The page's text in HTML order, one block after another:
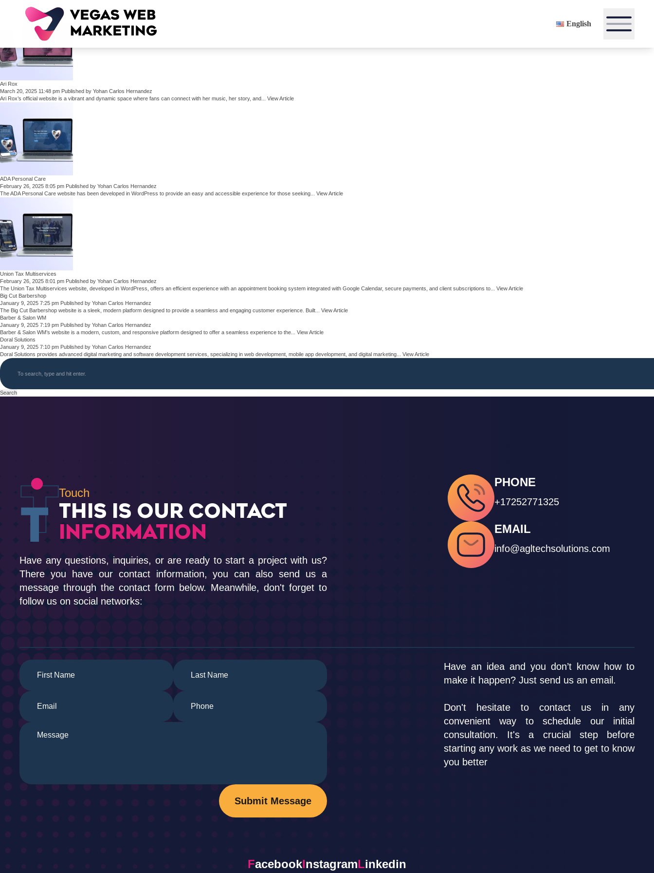
English
Ari Rox
March 20, 2025 11:48 pm Published by Yohan Carlos Hernandez
Ari Rox’s official website is a vibrant and dynamic space where fans can connect with her music, her story, and... View Article
ADA Personal Care
February 26, 2025 8:05 pm Published by Yohan Carlos Hernandez
The ADA Personal Care website has been developed in WordPress to provide an easy and accessible experience for those seeking... View Article
Union Tax Multiservices
February 26, 2025 8:01 pm Published by Yohan Carlos Hernandez
The Union Tax Multiservices website, developed in WordPress, offers an efficient experience with an appointment booking system integrated with Google Calendar, secure payments, and client subscriptions to... View Article
Big Cut Barbershop
January 9, 2025 7:25 pm Published by Yohan Carlos Hernandez
The Big Cut Barbershop website is a sleek, modern platform designed to provide a seamless and engaging customer experience. Built... View Article
Barber & Salon WM
January 9, 2025 7:19 pm Published by Yohan Carlos Hernandez
Barber & Salon WM’s website is a modern, custom, and responsive platform designed to offer a seamless experience to the... View Article
Doral Solutions
January 9, 2025 7:10 pm Published by Yohan Carlos Hernandez
Doral Solutions provides advanced digital marketing and software development services, specializing in web development, mobile app development, and digital marketing... View Article
Search
Touch
THIS IS OUR CONTACT
INFORMATION
Have any questions, inquiries, or are ready to start a project with us?
There you have our contact information, you can also send us a
message through the contact form below. Meanwhile, don't forget to
follow us on social networks:
PHONE
+17252771325
EMAIL
info@agltechsolutions.com
Submit Message
Have an idea and you don’t know how to
make it happen? Just send us an email.
Don't hesitate to contact us in any
convenient way to schedule our initial
consultation. It's a crucial step before
starting any work as we need to get to know
you better
FacebookInstagramLinkedin